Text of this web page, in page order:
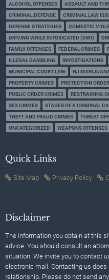
ALCOHOL OFFENSES ASSAULT AND
CRIMINAL DEFENSE
CRIMINAL LAW
DEFENSE STRATEGIES
DOMESTIC
DRIVING WHILE INTOXICATED (DWI)
FAMILY OFFENSES
FEDERAL CRIMES
ILLEGAL GAMBLING
INVESTIGATIONS
MUNICIPAL COURT LAW
NJ
PROPERTY CRIMES
PROTECTION
PUBLIC ORDER CRIMES
RESTRAINING
SEX CRIMES
STAGES OF A CRIMINAL
THEFT AND FRAUD CRIMES
THREAT
UNCATEGORIZED
WEAPONS OFFENSES
Quick Links
Site Map Privacy Policy
Disclaimer
The information you obtain at this
advice. You should consult an
situation. We invite you to contact
electronic mail. Contacting us
relationship. Please do not send